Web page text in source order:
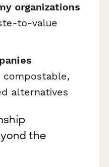
organizations
to-value
alternatives
the